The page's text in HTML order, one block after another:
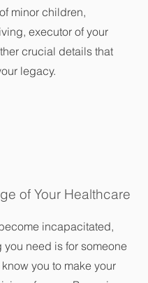
minor children,
executor of your
crucial details that
legacy.
of Your Healthcare
incapacitated,
you need is for someone
you to make your